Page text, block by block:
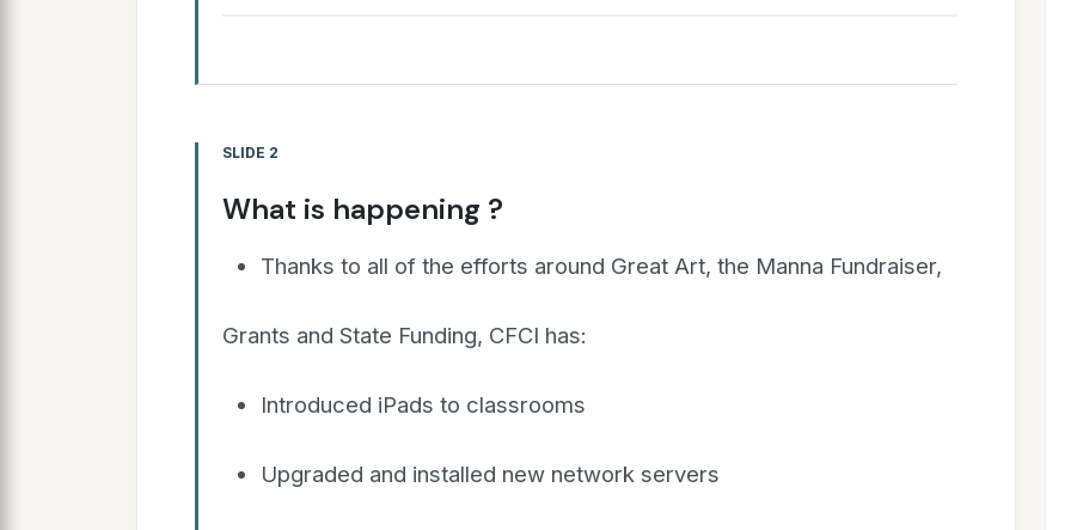
SLIDE 2
What is happening ?
Thanks to all of the efforts around Great Art, the Manna Fundraiser,
Grants and State Funding, CFCI has:
Introduced iPads to classrooms
Upgraded and installed new network servers